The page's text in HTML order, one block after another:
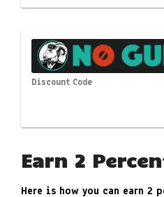
Discount Code
Earn 2
Here is how you can earn 2